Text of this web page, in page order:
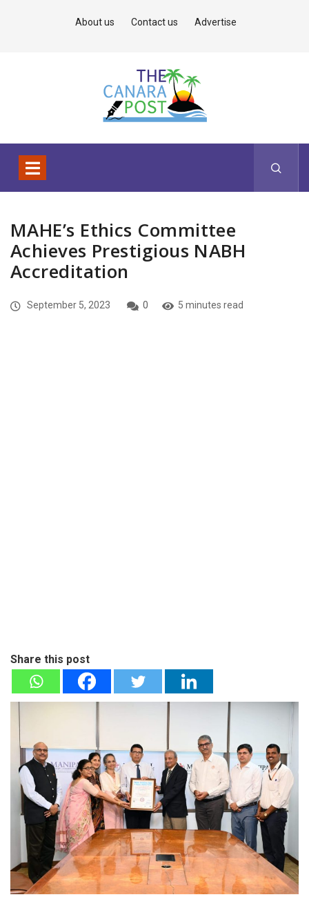
About us Contact us Advertise
MAHE’s Ethics Committee
Achieves Prestigious NABH
Accreditation
September 5, 2023 0 5 minutes read
Share this post